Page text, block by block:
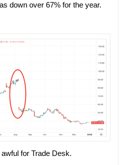
down over 67% for the year.
for Trade Desk.